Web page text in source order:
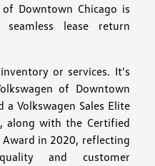
of Downtown Chicago is
lease return
or services. It's
of Downtown
a Volkswagen Sales Elite
along with the Certified
Award in 2020, reflecting
and customer